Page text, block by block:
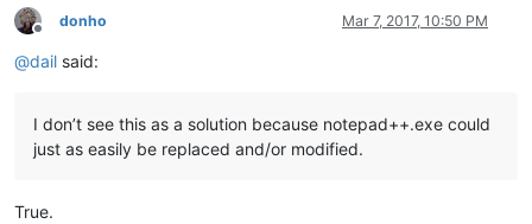
Offline
donho Mar 7, 2017, 10:50 PM
@dail said:
I don’t see this as a solution because notepad++.exe could
just as easily be replaced and/or modified.
True.